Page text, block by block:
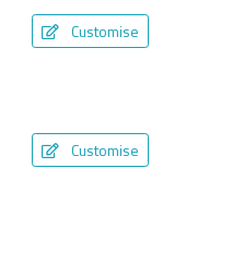
Customise
Customise